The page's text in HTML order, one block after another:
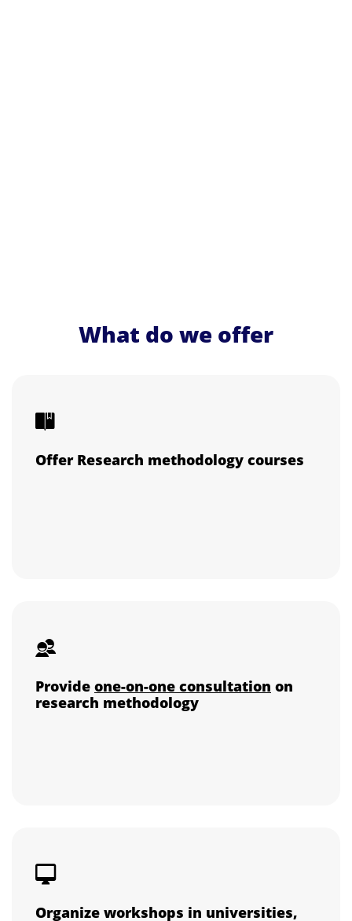
What do we offer
Offer Research methodology courses
Provide one-on-one consultation on
research methodology
Organize workshops in universities,